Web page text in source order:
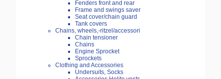
Fenders front and rear
Frame and swings saver
Seat cover/chain guard
Tank covers
Chains, wheels,-ritzel/accessori
Chain tensioner
Chains
Engine Sprocket
Sprockets
Clothing and Accessories
Undersuits, Socks